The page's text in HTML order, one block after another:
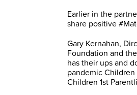
Earlier in the
share positive
Gary Kernahan,
Foundation and
has their ups and
pandemic
Children 1st